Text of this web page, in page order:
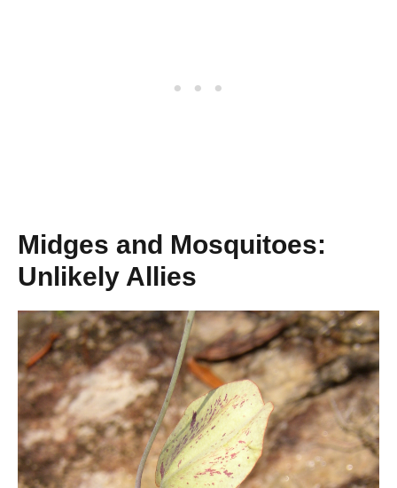
Midges and Mosquitoes:
Unlikely Allies